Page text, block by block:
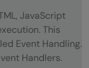
JavaScript
This
Event Handling.
Handlers.